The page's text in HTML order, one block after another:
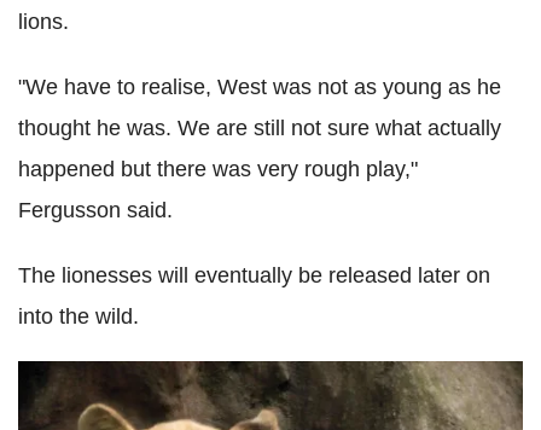
lions.
"We have to realise, West was not as young as he
thought he was. We are still not sure what actually
happened but there was very rough play,"
Fergusson said.
The lionesses will eventually be released later on
into the wild.